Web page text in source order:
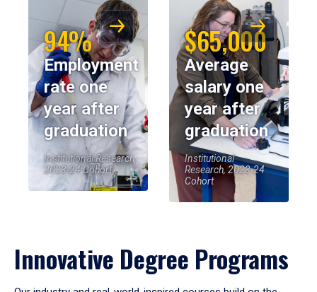
94%
Employment
rate one
year after
graduation
Institutional Research,
2023-24 Cohort
$65,000
Average
salary one
year after
graduation
Institutional
Research, 2023-24
Cohort
Innovative Degree Programs